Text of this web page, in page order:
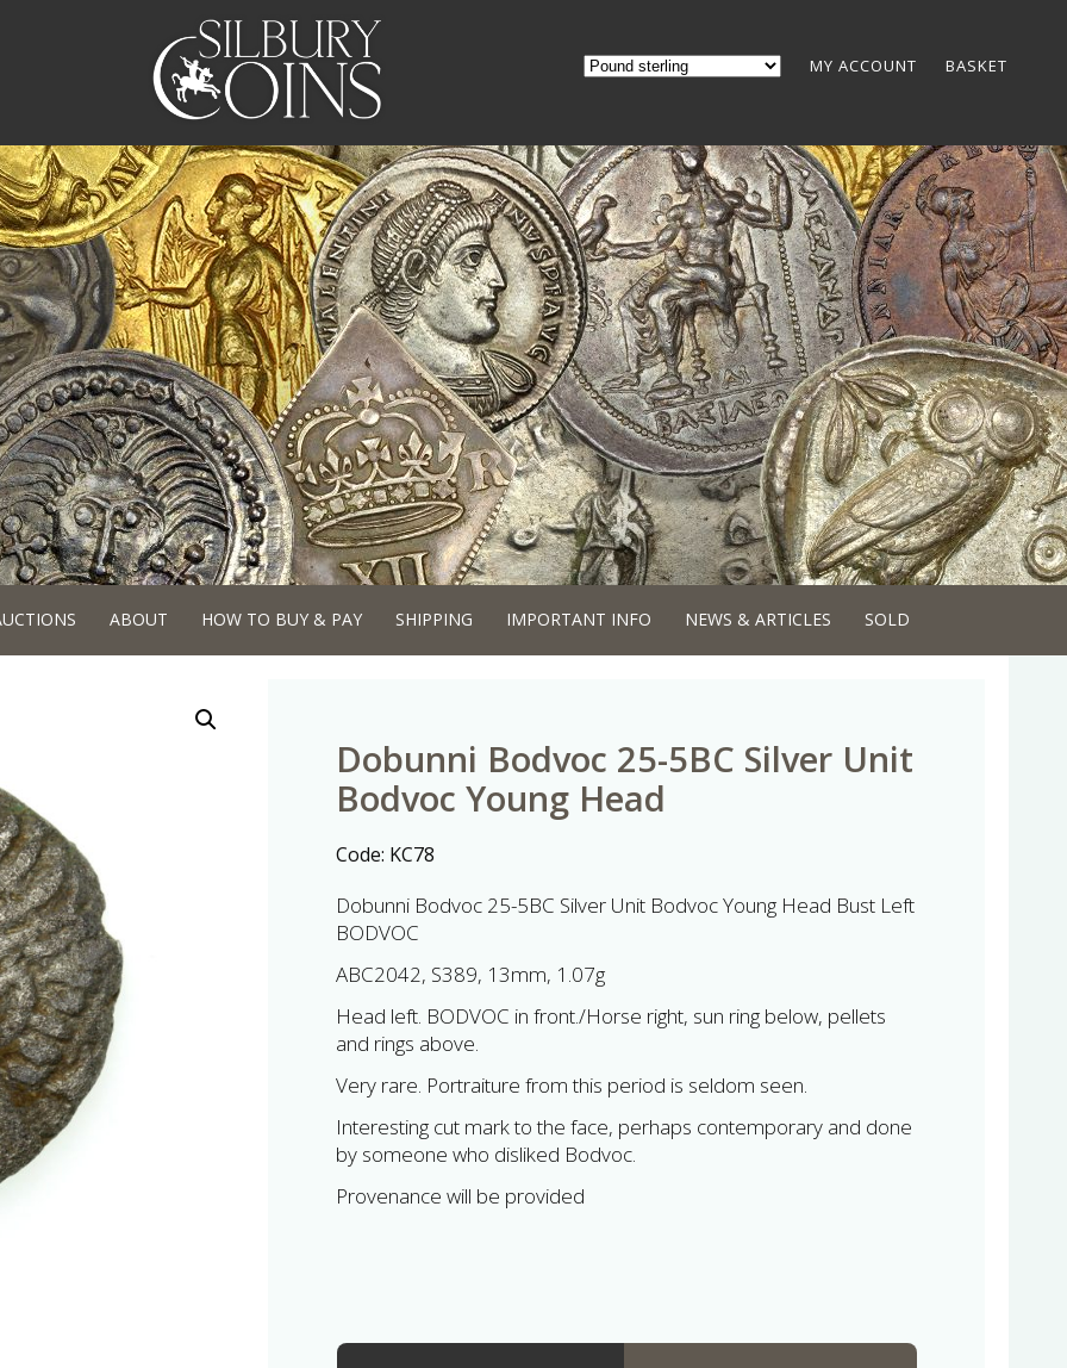
MY ACCOUNT BASKET
ABOUT HOW TO BUY & PAY SHIPPING IMPORTANT INFO NEWS & ARTICLES SOLD
Dobunni Bodvoc 25-5BC Silver Unit
Bodvoc Young Head
Code: KC78
Dobunni Bodvoc 25-5BC Silver Unit Bodvoc Young Head Bust Left
BODVOC
ABC2042, S389, 13mm, 1.07g
Head left. BODVOC in front./Horse right, sun ring below, pellets
and rings above.
Very rare. Portraiture from this period is seldom seen.
Interesting cut mark to the face, perhaps contemporary and done
by someone who disliked Bodvoc.
Provenance will be provided